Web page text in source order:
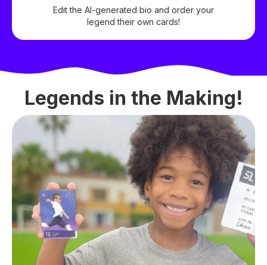
Edit the AI-generated bio and order your
legend their own cards!
Legends in the Making!